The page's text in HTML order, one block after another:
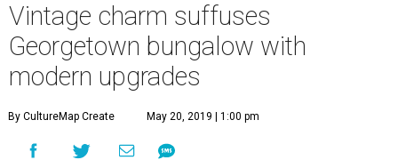
Vintage charm suffuses
Georgetown bungalow with
modern upgrades
By CultureMap Create May 20, 2019 | 1:00 pm